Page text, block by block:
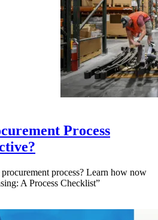
Process
process? Learn how now
A Process Checklist”